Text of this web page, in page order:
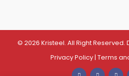
© 2026 Kristeel. All Right
Privacy Policy| Terms